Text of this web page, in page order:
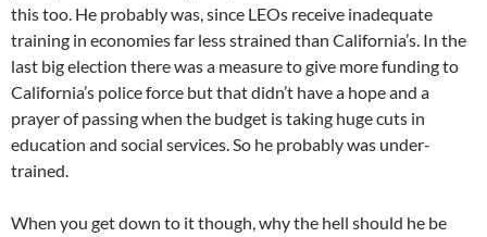
this too. He probably was, since LEOs receive inadequate
training in economies far less strained than California’s. In the
last big election there was a measure to give more funding to
California’s police force but that didn’t have a hope and a
prayer of passing when the budget is taking huge cuts in
education and social services. So he probably was under-
trained.
When you get down to it though, why the hell should he be